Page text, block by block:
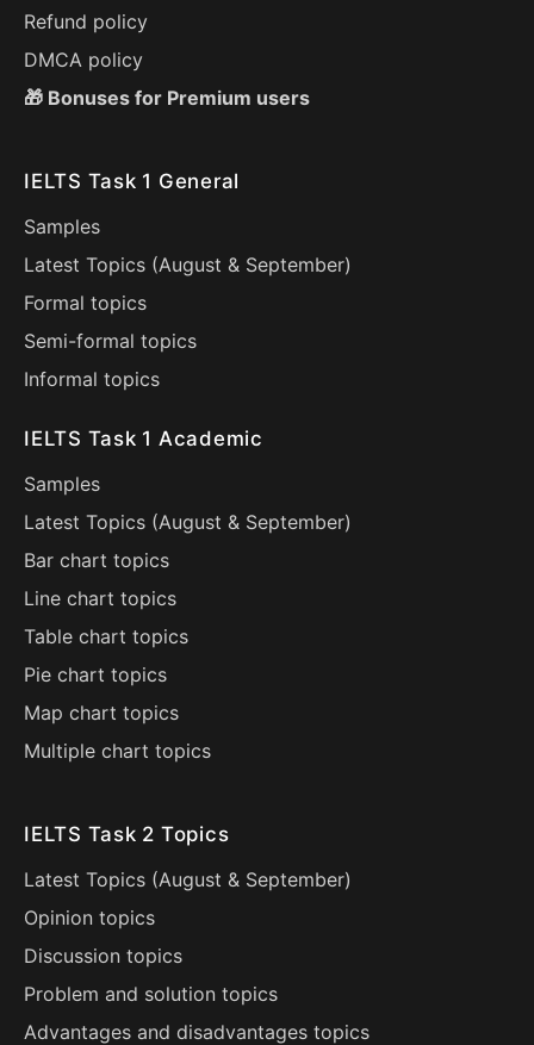
Refund policy
DMCA policy
🎁 Bonuses for Premium users
IELTS Task 1 General
Samples
Latest Topics (August & September)
Formal topics
Semi-formal topics
Informal topics
IELTS Task 1 Academic
Samples
Latest Topics (August & September)
Bar chart topics
Line chart topics
Table chart topics
Pie chart topics
Map chart topics
Multiple chart topics
IELTS Task 2 Topics
Latest Topics (August & September)
Opinion topics
Discussion topics
Problem and solution topics
Advantages and disadvantages topics